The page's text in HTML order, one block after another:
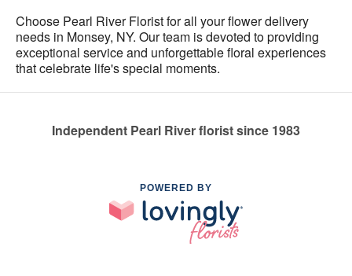
Choose Pearl River Florist for all your flower delivery
needs in Monsey, NY. Our team is devoted to providing
exceptional service and unforgettable floral experiences
that celebrate life's special moments.
Independent Pearl River florist since 1983
POWERED BY